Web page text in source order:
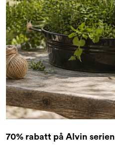
70% rabatt på Alvin serien